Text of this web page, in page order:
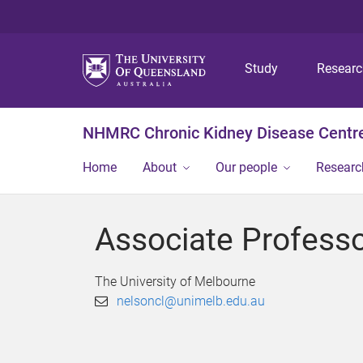
Study
NHMRC Chronic Kidney Disease
Home About Our people
Associate
The University of Melbourne
nelsoncl@unimelb.edu.au